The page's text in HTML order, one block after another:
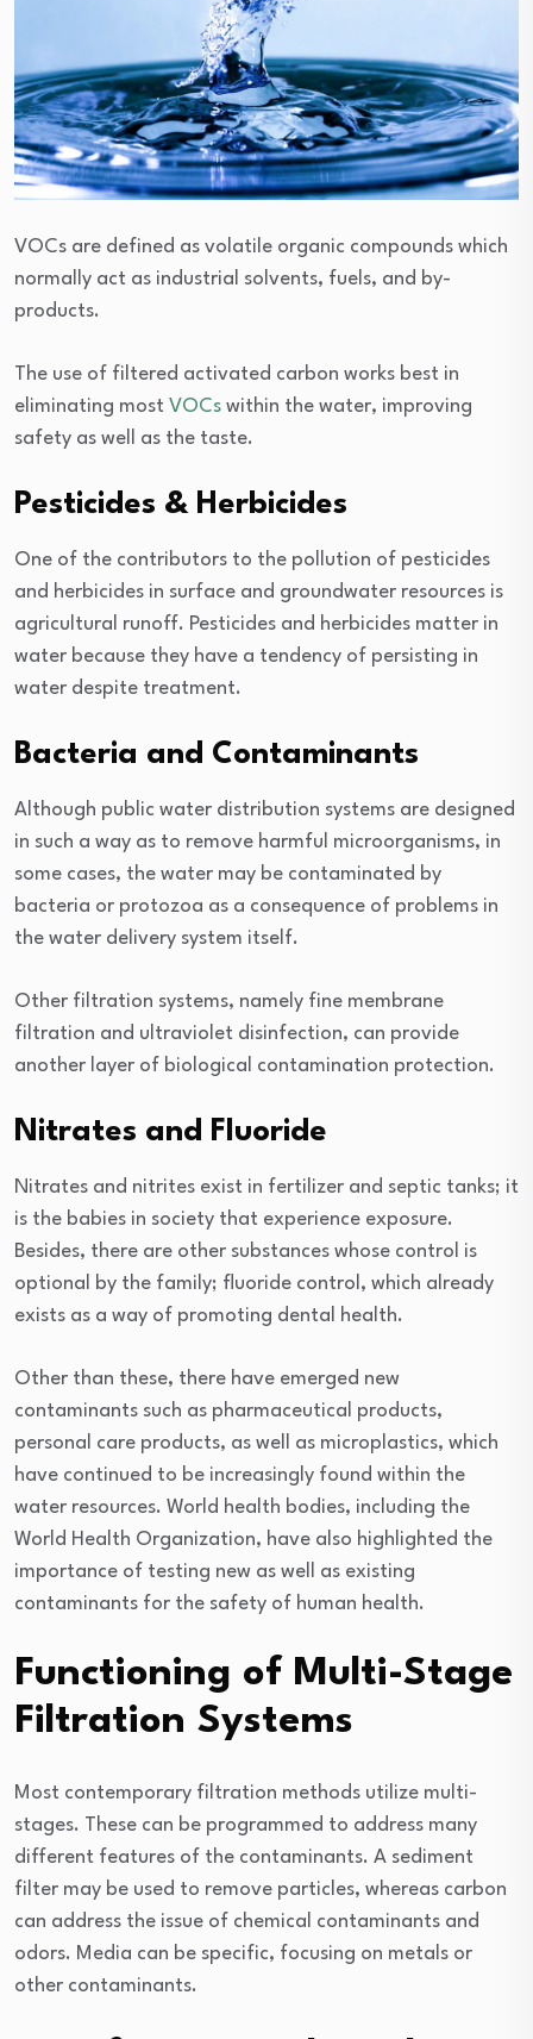
VOCs are defined as volatile organic compounds which
normally act as industrial solvents, fuels, and by-
products.
The use of filtered activated carbon works best in
eliminating most VOCs within the water, improving
safety as well as the taste.
Pesticides & Herbicides
One of the contributors to the pollution of pesticides
and herbicides in surface and groundwater resources is
agricultural runoff. Pesticides and herbicides matter in
water because they have a tendency of persisting in
water despite treatment.
Bacteria and Contaminants
Although public water distribution systems are designed
in such a way as to remove harmful microorganisms, in
some cases, the water may be contaminated by
bacteria or protozoa as a consequence of problems in
the water delivery system itself.
Other filtration systems, namely fine membrane
filtration and ultraviolet disinfection, can provide
another layer of biological contamination protection.
Nitrates and Fluoride
Nitrates and nitrites exist in fertilizer and septic tanks; it
is the babies in society that experience exposure.
Besides, there are other substances whose control is
optional by the family; fluoride control, which already
exists as a way of promoting dental health.
Other than these, there have emerged new
contaminants such as pharmaceutical products,
personal care products, as well as microplastics, which
have continued to be increasingly found within the
water resources. World health bodies, including the
World Health Organization, have also highlighted the
importance of testing new as well as existing
contaminants for the safety of human health.
Functioning of Multi-Stage
Filtration Systems
Most contemporary filtration methods utilize multi-
stages. These can be programmed to address many
different features of the contaminants. A sediment
filter may be used to remove particles, whereas carbon
can address the issue of chemical contaminants and
odors. Media can be specific, focusing on metals or
other contaminants.